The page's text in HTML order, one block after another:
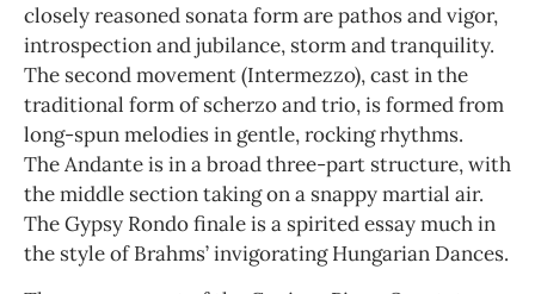
closely reasoned sonata form are pathos and vigor,
introspection and jubilance, storm and tranquility.
The second movement (Intermezzo), cast in the
traditional form of scherzo and trio, is formed from
long-spun melodies in gentle, rocking rhythms.
The Andante is in a broad three-part structure, with
the middle section taking on a snappy martial air.
The Gypsy Rondo finale is a spirited essay much in
the style of Brahms’ invigorating Hungarian Dances.